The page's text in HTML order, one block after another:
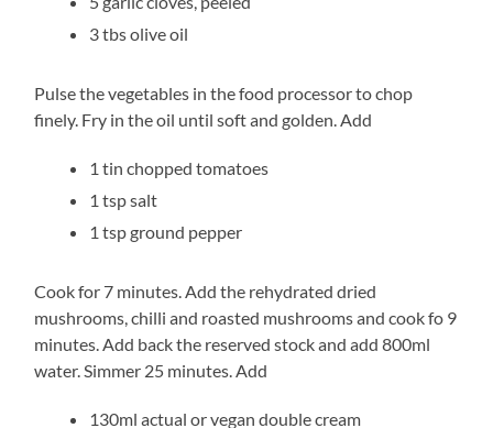
3 tbs olive oil
Pulse the vegetables in the food processor to chop
finely. Fry in the oil until soft and golden. Add
1 tin chopped tomatoes
1 tsp salt
1 tsp ground pepper
Cook for 7 minutes. Add the rehydrated dried
mushrooms, chilli and roasted mushrooms and cook fo 9
minutes. Add back the reserved stock and add 800ml
water. Simmer 25 minutes. Add
130ml actual or vegan double cream